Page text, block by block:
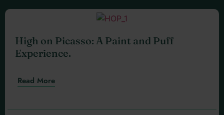
High on Picasso: A Paint and Puff
Experience.
Read More